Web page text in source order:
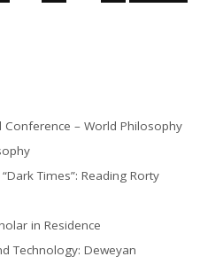
Conference – World Philosophy
Times”: Reading Rorty
in Residence
Technology: Deweyan